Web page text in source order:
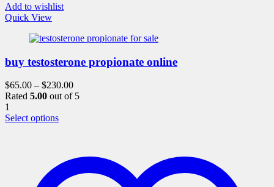
Add to wishlist
Quick View
buy testosterone propionate online
$65.00 – $230.00
Rated 5.00 out of 5
1
Select optionsThis
variants.
options